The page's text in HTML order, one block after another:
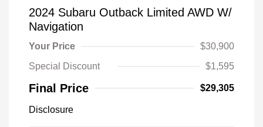
2024 Subaru Outback Limited AWD W/
Navigation
Your Price
$30,900
Special Discount
$1,595
Final Price $29,305
Disclosure